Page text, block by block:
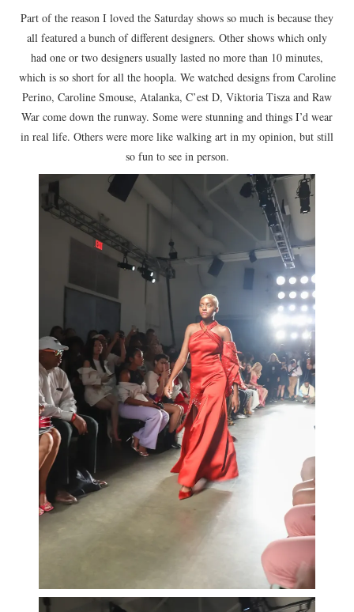
Part of the reason I loved the Saturday shows so much is because they
all featured a bunch of different designers. Other shows which only
had one or two designers usually lasted no more than 10 minutes,
which is so short for all the hoopla. We watched designs from Caroline
Perino, Caroline Smouse, Atalanka, C’est D, Viktoria Tisza and Raw
War come down the runway. Some were stunning and things I’d wear
in real life. Others were more like walking art in my opinion, but still
so fun to see in person.